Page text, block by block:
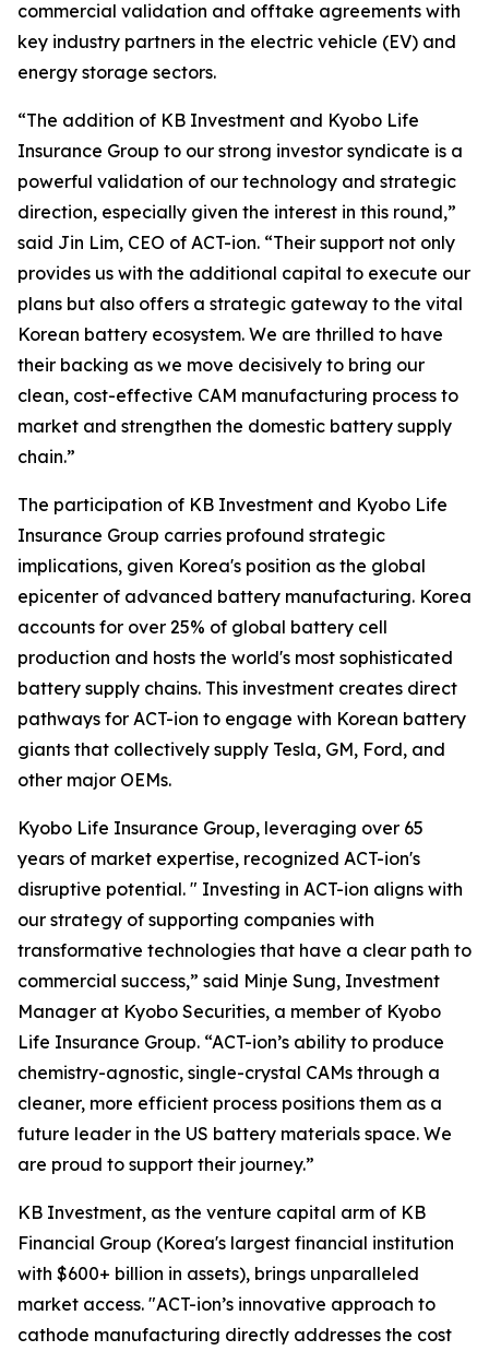
commercial validation and offtake agreements with
key industry partners in the electric vehicle (EV) and
energy storage sectors.
“The addition of KB Investment and Kyobo Life
Insurance Group to our strong investor syndicate is a
powerful validation of our technology and strategic
direction, especially given the interest in this round,”
said Jin Lim, CEO of ACT-ion. “Their support not only
provides us with the additional capital to execute our
plans but also offers a strategic gateway to the vital
Korean battery ecosystem. We are thrilled to have
their backing as we move decisively to bring our
clean, cost-effective CAM manufacturing process to
market and strengthen the domestic battery supply
chain.”
The participation of KB Investment and Kyobo Life
Insurance Group carries profound strategic
implications, given Korea's position as the global
epicenter of advanced battery manufacturing. Korea
accounts for over 25% of global battery cell
production and hosts the world's most sophisticated
battery supply chains. This investment creates direct
pathways for ACT-ion to engage with Korean battery
giants that collectively supply Tesla, GM, Ford, and
other major OEMs.
Kyobo Life Insurance Group, leveraging over 65
years of market expertise, recognized ACT-ion's
disruptive potential. " Investing in ACT-ion aligns with
our strategy of supporting companies with
transformative technologies that have a clear path to
commercial success,” said Minje Sung, Investment
Manager at Kyobo Securities, a member of Kyobo
Life Insurance Group. “ACT-ion’s ability to produce
chemistry-agnostic, single-crystal CAMs through a
cleaner, more efficient process positions them as a
future leader in the US battery materials space. We
are proud to support their journey.”
KB Investment, as the venture capital arm of KB
Financial Group (Korea's largest financial institution
with $600+ billion in assets), brings unparalleled
market access. "ACT-ion’s innovative approach to
cathode manufacturing directly addresses the cost